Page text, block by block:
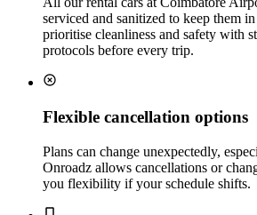
serviced and sanitized to keep them
prioritise cleanliness and safety with
protocols before every trip.
Flexible cancellation options
Plans can change unexpectedly,
Onroadz allows cancellations or
you flexibility if your schedule shifts.